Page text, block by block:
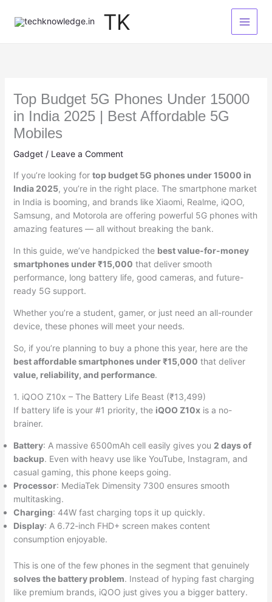
TK
Top Budget 5G Phones Under 15000
in India 2025 | Best Affordable 5G
Mobiles
Gadget/ Leave a Comment
If you’re looking for top budget 5G phones under 15000 in
India 2025, you’re in the right place. The smartphone market
in India is booming, and brands like Xiaomi, Realme, iQOO,
Samsung, and Motorola are offering powerful 5G phones with
amazing features — all without breaking the bank.
In this guide, we’ve handpicked the best value-for-money
smartphones under ₹15,000 that deliver smooth
performance, long battery life, good cameras, and future-
ready 5G support.
Whether you’re a student, gamer, or just need an all-rounder
device, these phones will meet your needs.
So, if you’re planning to buy a phone this year, here are the
best affordable smartphones under ₹15,000 that deliver
value, reliability, and performance.
1. iQOO Z10x – The Battery Life Beast (₹13,499)
If battery life is your #1 priority, the iQOO Z10xis a no-
brainer.
Battery: A massive 6500mAh cell easily gives you 2 days of
backup. Even with heavy use like YouTube, Instagram, and
casual gaming, this phone keeps going.
Processor: MediaTek Dimensity 7300 ensures smooth
multitasking.
Charging: 44W fast charging tops it up quickly.
Display: A 6.72-inch FHD+ screen makes content
consumption enjoyable.
This is one of the few phones in the segment that genuinely
solves the battery problem. Instead of hyping fast charging
like premium brands, iQOO just gives you a bigger battery.